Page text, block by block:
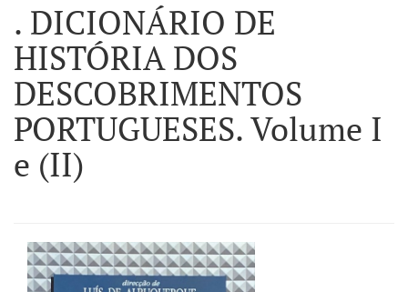
. DICIONÁRIO DE
HISTÓRIA DOS
DESCOBRIMENTOS
PORTUGUESES. Volume I
e (II)